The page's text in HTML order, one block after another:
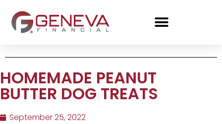
HOMEMADE PEANUT
BUTTER DOG TREATS
September 25, 2022